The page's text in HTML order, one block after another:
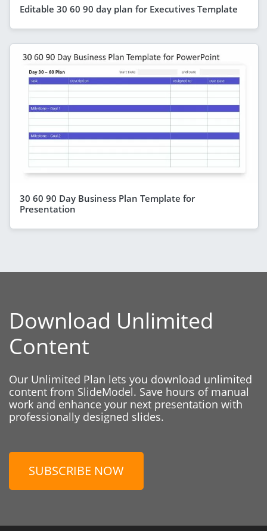
Editable 30 60 90 day plan for Executives Template
30 60 90 Day Business Plan Template for
Presentation
Download Unlimited
Content
Our Unlimited Plan lets you download unlimited
content from SlideModel. Save hours of manual
work and enhance your next presentation with
professionally designed slides.
SUBSCRIBE NOW